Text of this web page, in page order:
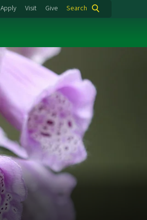
Apply Visit Give Search